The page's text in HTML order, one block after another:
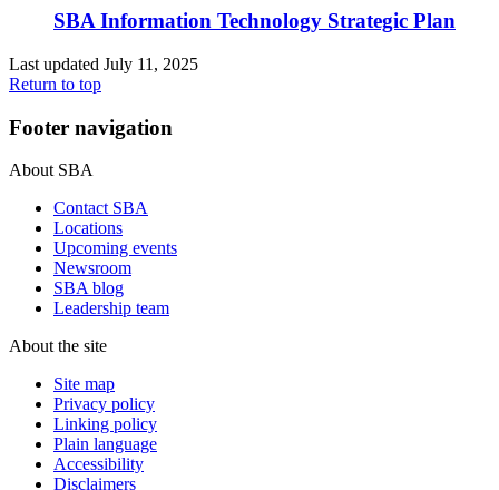
SBA Information Technology Strategic Plan
Last updated July 11, 2025
Return to top
Footer navigation
About SBA
Contact SBA
Locations
Upcoming events
Newsroom
SBA blog
Leadership team
About the site
Site map
Privacy policy
Linking policy
Plain language
Accessibility
Disclaimers